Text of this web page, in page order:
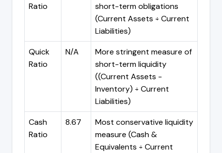
Ratio
short-term obligations
(Current Assets ÷ Current
Liabilities)
Quick
Ratio
N/A
More stringent measure of
short-term liquidity
((Current Assets -
Inventory) ÷ Current
Liabilities)
Cash
Ratio
8.67
Most conservative liquidity
measure (Cash &
Equivalents ÷ Current